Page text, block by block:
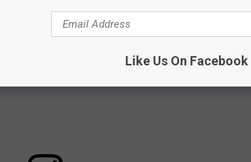
Like Us On Facebook